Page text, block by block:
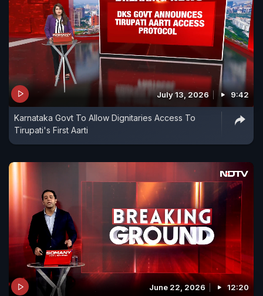
July 13, 2026 9:42
Karnataka Govt To Allow Dignitaries Access To
Tirupati's First Aarti
June 22, 2026 12:20